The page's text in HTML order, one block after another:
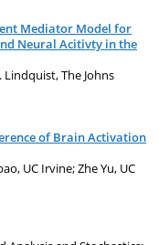
Mediator Model for
Neural Acitivty in the
The Johns
of Brain Activation
UC Irvine; Zhe Yu, UC